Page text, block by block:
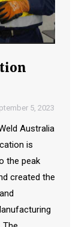
5, 2023
Australia
is
the peak
created the